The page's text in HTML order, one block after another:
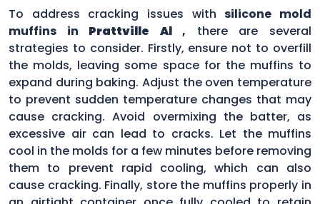
To address cracking issues withsilicone mold
muffins in Prattville Al, there are several
strategies to consider. Firstly, ensure not to overfill
the molds, leaving some space for the muffins to
expand during baking. Adjust the oven temperature
to prevent sudden temperature changes that may
cause cracking. Avoid overmixing the batter, as
excessive air can lead to cracks. Let the muffins
cool in the molds for a few minutes before removing
them to prevent rapid cooling, which can also
cause cracking. Finally, store the muffins properly in